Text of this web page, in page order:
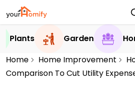
Plants Garden
Home
Home Improvement
Comparison To Cut Utility